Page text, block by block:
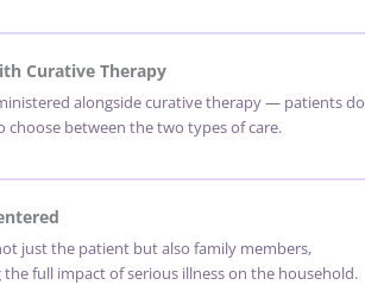
Curative Therapy
alongside curative therapy — patients do
choose between the two types of care.
just the patient but also family members,
the full impact of serious illness on the household.